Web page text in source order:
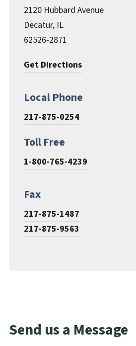
2120 Hubbard Avenue
Decatur, IL
62526-2871
Get Directions
Local Phone
217-875-0254
Toll Free
1-800-765-4239
Fax
217-875-1487
217-875-9563
Send us a Message